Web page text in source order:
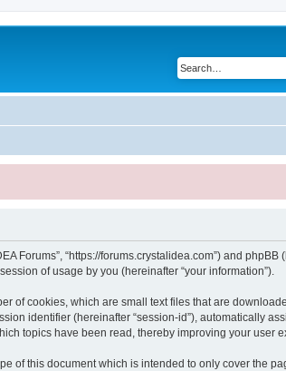
Forums”, “https://forums.crystalidea.com”) and phpBB
of usage by you (hereinafter “your information”).
of cookies, which are small text files that are
identifier (hereinafter “session-id”), automatically
topics have been read, thereby improving your user
of this document which is intended to only cover the